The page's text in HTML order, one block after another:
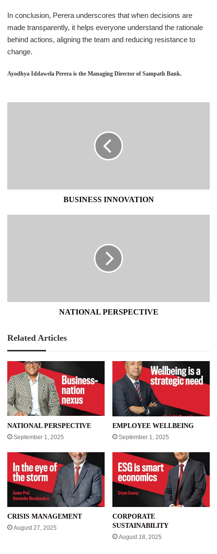
In conclusion, Perera underscores that when decisions are
made transparently, it helps everyone understand the rationale
behind actions, aligning the team and reducing resistance to
change.
Ayodhya Iddawela Perera is the Managing Director of Sampath Bank.
BUSINESS INNOVATION
NATIONAL PERSPECTIVE
Related Articles
NATIONAL PERSPECTIVE
September 1, 2025
EMPLOYEE WELLBEING
September 1, 2025
CRISIS MANAGEMENT
August 27, 2025
CORPORATE
SUSTAINABILITY
August 18, 2025